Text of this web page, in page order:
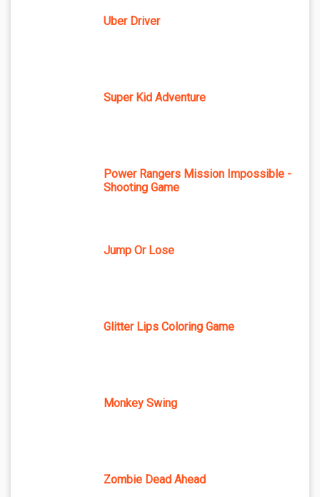
Uber Driver
Super Kid Adventure
Power Rangers Mission Impossible -
Shooting Game
Jump Or Lose
Glitter Lips Coloring Game
Monkey Swing
Zombie Dead Ahead